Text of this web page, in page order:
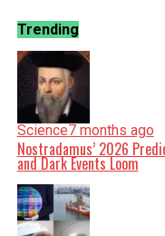
Trending
Science7 months ago
Nostradamus’ 2026
and Dark Events Loom